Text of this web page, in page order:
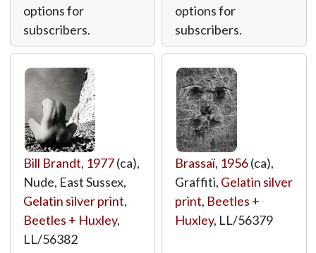
options for
subscribers.
options for
subscribers.
Bill Brandt, 1977(ca),
Nude, East Sussex,
Gelatin silver print,
Beetles + Huxley,
LL/56382
Brassaï, 1956(ca),
Graffiti, Gelatin silver
print, Beetles +
Huxley, LL/56379